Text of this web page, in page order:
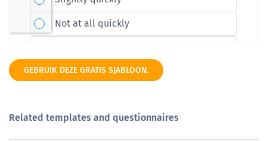
GEBRUIK DEZE GRATIS SJABLOON.
Related templates and questionnaires